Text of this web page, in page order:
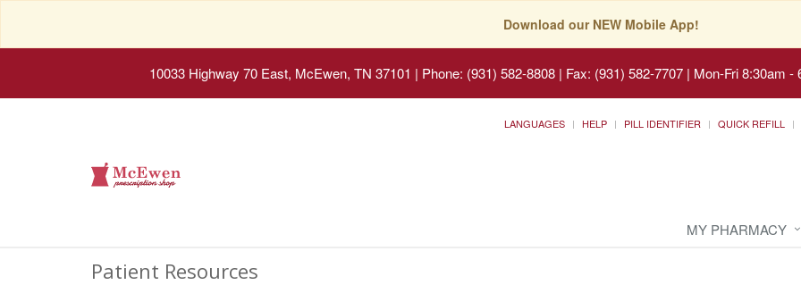
Download our NEW Mobile App!
10033 Highway 70 East, McEwen, TN 37101 | Phone: (931) 582-8808 | Fax: (931) 582-7707 | Mon-Fri 8:30am -
LANGUAGES HELP PILL IDENTIFIER QUICK REFILL
MY PHARMACY
Patient Resources